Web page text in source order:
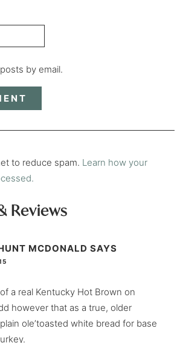
by email.
to reduce spam. Learn how your
Reviews
MCDONALD SAYS
a real Kentucky Hot Brown on
however that as a true, older
ole’toasted white bread for base